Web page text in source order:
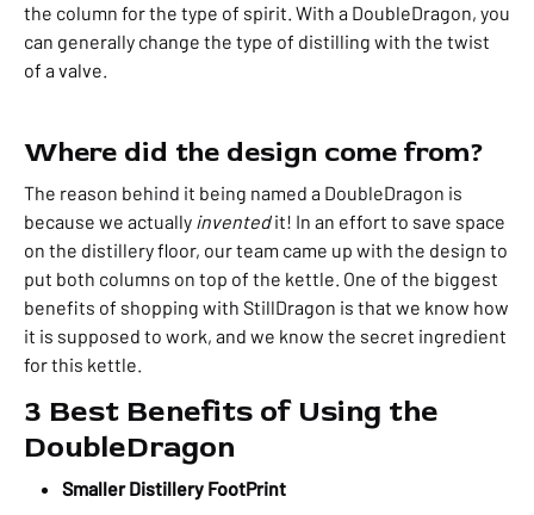
the column for the type of spirit. With a DoubleDragon, you
can generally change the type of distilling with the twist
of a valve.
Where did the design come from?
The reason behind it being named a DoubleDragon is
because we actually inventedit! In an effort to save space
on the distillery floor, our team came up with the design to
put both columns on top of the kettle. One of the biggest
benefits of shopping with StillDragon is that we know how
it is supposed to work, and we know the secret ingredient
for this kettle.
3 Best Benefits of Using the
DoubleDragon
Smaller Distillery FootPrint